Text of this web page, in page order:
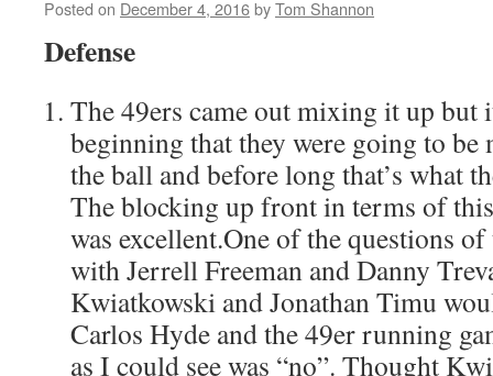
Posted on December 4, 2016byTom Shannon
Defense
The 49ers came out mixing it up but
beginning that they were going to
the ball and before long that’s what
The blocking up front in terms of
was excellent.One of the questions
with Jerrell Freeman and Danny
Kwiatkowski and Jonathan Timu
Carlos Hyde and the 49er running
as I could see was “no”. Thought